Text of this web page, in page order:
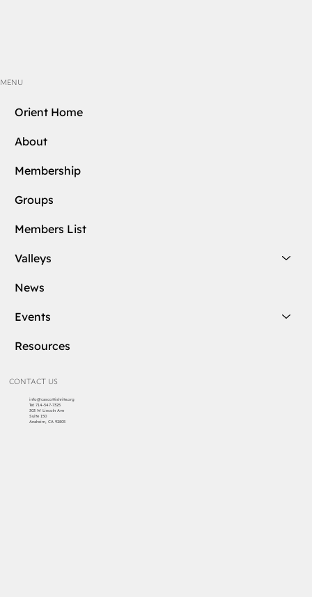
MENU
Orient Home
About
Membership
Groups
Members List
Valleys
News
Events
Resources
CONTACT US
info@cascottishrite.org
Tel: 714-547-7325
303 W Lincoln Ave
Suite 150
Anaheim, CA 92805